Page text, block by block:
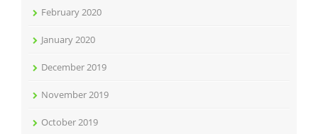
February 2020
January 2020
December 2019
November 2019
October 2019